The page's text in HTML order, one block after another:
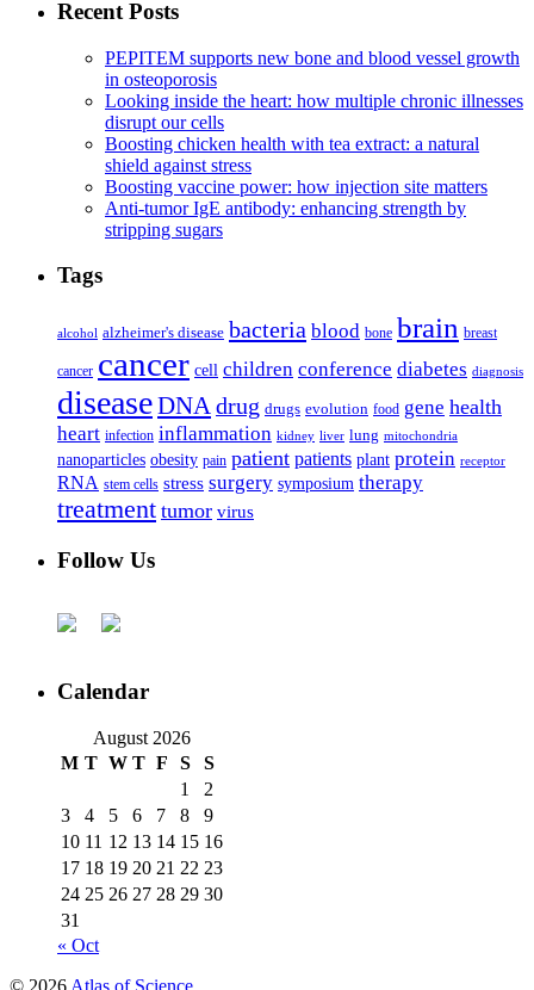
Recent Posts
PEPITEM supports new bone and blood vessel growth
in osteoporosis
Looking inside the heart: how multiple chronic illnesses
disrupt our cells
Boosting chicken health with tea extract: a natural
shield against stress
Boosting vaccine power: how injection site matters
Anti-tumor IgE antibody: enhancing strength by
stripping sugars
Tags
alcohol alzheimer's disease bacteria blood bone brain breast
cancer cancer cell children conference diabetes diagnosis
diseaseDNA drug drugs evolution food gene health
heart infection inflammation kidney liver lung mitochondria
nanoparticles obesity pain patient patients plant protein receptor
RNA stem cells stress surgery symposium therapy
treatment tumor virus
Follow Us
Calendar
August 2026
M T W T F S
S
1
2
3
4 5 6 7 8
9
10 11 12 13 14 15 16
17 18 19 20 21 22 23
24 25 26 27 28 29 30
31
« Oct
© 2026 Atlas of Science